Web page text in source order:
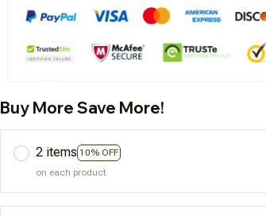
Buy More Save More!
2 items 10% OFF
on each product